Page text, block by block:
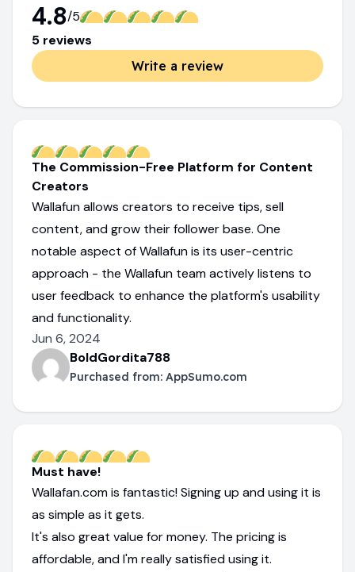
4.8/5
5 reviews
Write a review
The Commission-Free Platform for Content
Creators
Wallafun allows creators to receive tips, sell
content, and grow their follower base. One
notable aspect of Wallafun is its user-centric
approach - the Wallafun team actively listens to
user feedback to enhance the platform's usability
and functionality.
Jun 6, 2024
BoldGordita788
Purchased from: AppSumo.com
Must have!
Wallafan.com is fantastic! Signing up and using it is
as simple as it gets.
It's also great value for money. The pricing is
affordable, and I'm really satisfied using it.